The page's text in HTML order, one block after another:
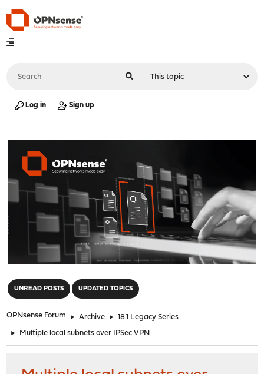
Log in Sign up
UNREAD POSTS UPDATED TOPICS
OPNsense Forum ► Archive ► 18.1 Legacy Series
► Multiple local subnets over IPSec VPN